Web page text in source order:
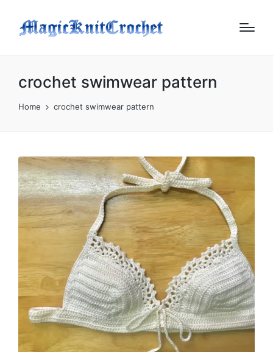
crochet swimwear pattern
Home crochet swimwear pattern